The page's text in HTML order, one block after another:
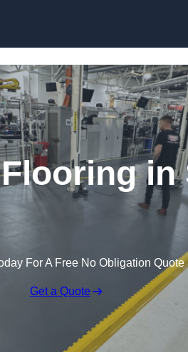
in
For A Free No Obligation Quote
Get a Quote